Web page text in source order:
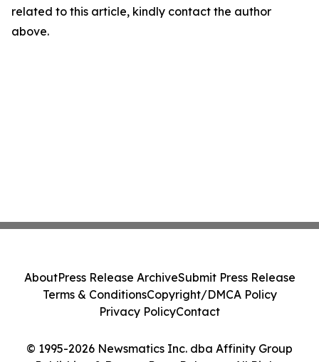
related to this article, kindly contact the author
above.
© 1995-2026 Newsmatics Inc. dba Affinity Group
AboutPress Release ArchiveSubmit Press Release
Terms & ConditionsCopyright/DMCA Policy
Privacy PolicyContact